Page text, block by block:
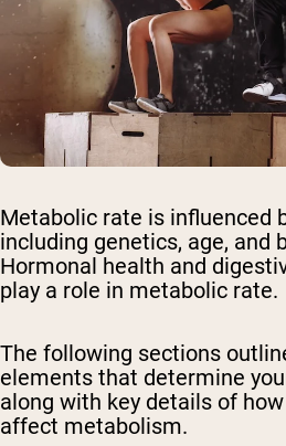
Metabolic rate is influenced
including genetics, age, and
Hormonal health and
play a role in metabolic rate.
The following sections
elements that determine
along with key details of
affect metabolism.